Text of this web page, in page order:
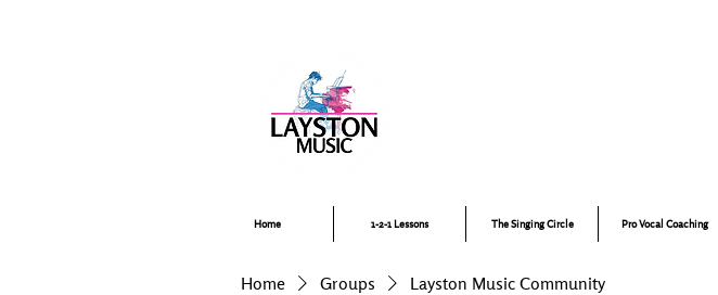
Home 1-2-1 Lessons The Singing Circle Pro Vocal Coaching
Home Groups Layston Music Community